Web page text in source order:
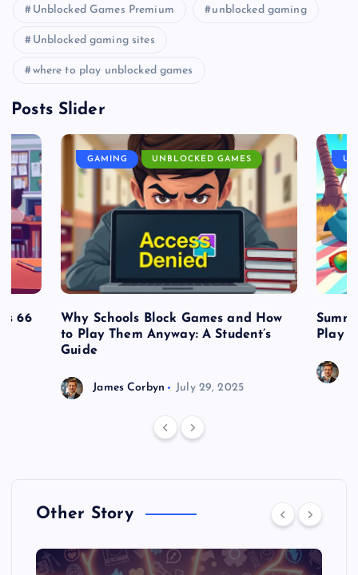
Unblocked Games Premium unblocked gaming
Unblocked gaming sites
where to play unblocked games
Posts Slider
66
GAMING UNBLOCKED GAMES
Why Schools Block Games and How
to Play Them Anyway: A Student’s
Guide
James Corbyn July 29, 2025
Play
Other Story